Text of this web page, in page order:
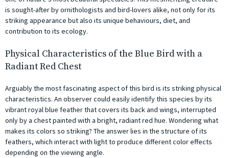
is sought-after by ornithologists and bird-lovers alike, not only for its
striking appearance but also its unique behaviours, diet, and
contribution to its ecology.
Physical Characteristics of the Blue Bird with a
Radiant Red Chest
Arguably the most fascinating aspect of this bird is its striking physical
characteristics. An observer could easily identify this species by its
vibrant royal blue feather that covers its back and wings, interrupted
only by a chest painted with a bright, radiant red hue. Wondering what
makes its colors so striking? The answer lies in the structure of its
feathers, which interact with light to produce different color effects
depending on the viewing angle.